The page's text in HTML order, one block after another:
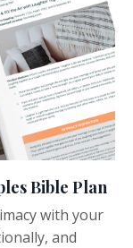
Bible Plan
with your
and